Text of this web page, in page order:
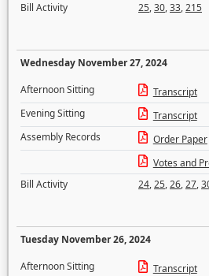
Bill Activity
25,30,33,215
Wednesday November 27, 2024
Afternoon Sitting
Transcript
Evening Sitting
Transcript
Assembly Records
Order Paper
Votes and
Bill Activity
24,25,26,27,
Tuesday November 26, 2024
Afternoon Sitting
Transcript